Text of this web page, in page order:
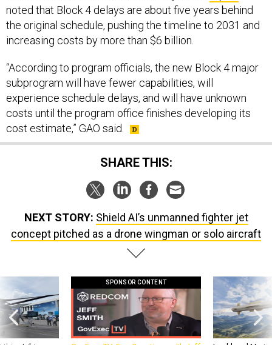
the original schedule, pushing the timeline to 2031 and
increasing costs by more than $6 billion.
subprogram will have fewer capabilities, will
experience schedule delays, and will have unknown
costs until the program office finishes developing its
cost estimate,” GAO said.
SHARE THIS:
concept pitched as a drone wingman or solo aircraft
this striking
GovExec TV: Five Questions with Jeff
Lockheed